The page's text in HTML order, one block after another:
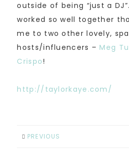
outside of being “just a
worked so well together
me to two other lovely,
hosts/influencers – Meg
Crispo!
http://taylorkaye.com/
PREVIOUS